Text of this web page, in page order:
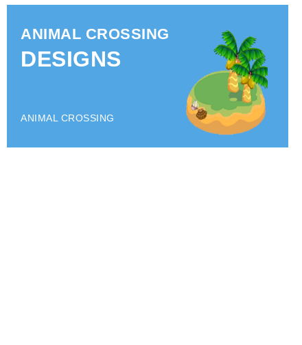
ANIMAL CROSSING
DESIGNS
ANIMAL CROSSING